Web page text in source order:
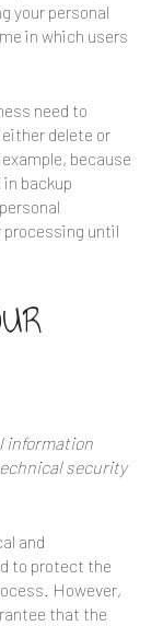
your personal
in which users
need to
delete or
because
backup
until
information
security
and
to protect the
However,
that the